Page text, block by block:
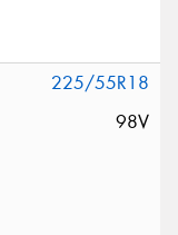
225/55R18
98V